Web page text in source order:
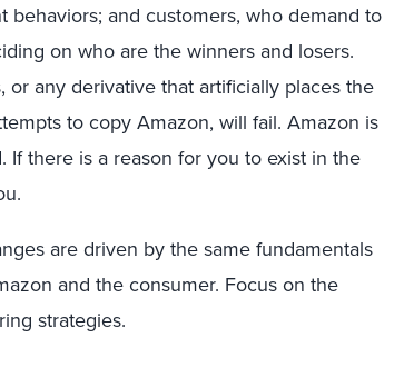
and customers, who demand to
on who are the winners and losers.
or any derivative that artificially places the
to copy Amazon, will fail. Amazon is
there is a reason for you to exist in the
are driven by the same fundamentals
and the consumer. Focus on the
strategies.